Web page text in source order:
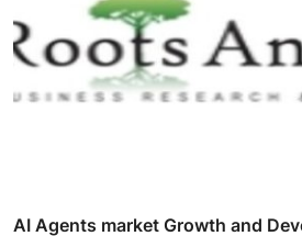
AI Agents market Growth and